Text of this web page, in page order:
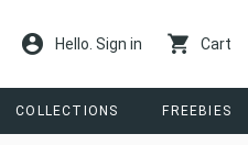
Hello. Sign in Cart
COLLECTIONS FREEBIES